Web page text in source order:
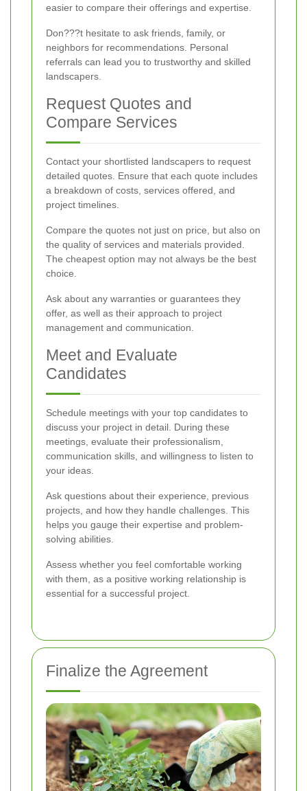
easier to compare their offerings and expertise.
Don???t hesitate to ask friends, family, or
neighbors for recommendations. Personal
referrals can lead you to trustworthy and skilled
landscapers.
Request Quotes and
Compare Services
Contact your shortlisted landscapers to request
detailed quotes. Ensure that each quote includes
a breakdown of costs, services offered, and
project timelines.
Compare the quotes not just on price, but also on
the quality of services and materials provided.
The cheapest option may not always be the best
choice.
Ask about any warranties or guarantees they
offer, as well as their approach to project
management and communication.
Meet and Evaluate
Candidates
Schedule meetings with your top candidates to
discuss your project in detail. During these
meetings, evaluate their professionalism,
communication skills, and willingness to listen to
your ideas.
Ask questions about their experience, previous
projects, and how they handle challenges. This
helps you gauge their expertise and problem-
solving abilities.
Assess whether you feel comfortable working
with them, as a positive working relationship is
essential for a successful project.
Finalize the Agreement